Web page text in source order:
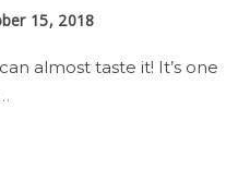
15, 2018
almost taste it! It’s one
…